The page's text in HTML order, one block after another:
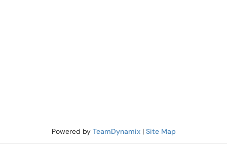
Powered by TeamDynamix| Site Map